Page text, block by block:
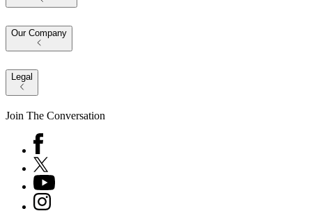
Our Company
Legal
Join The Conversation